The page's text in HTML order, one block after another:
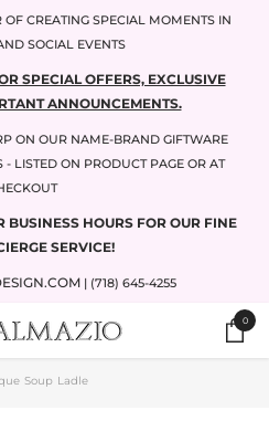
CREATING SPECIAL MOMENTS IN
SOCIAL EVENTS
SPECIAL OFFERS, EXCLUSIVE
ANNOUNCEMENTS.
ON OUR NAME-BRAND GIFTWARE
LISTED ON PRODUCT PAGE OR AT
BUSINESS HOURS FOR OUR FINE
SERVICE!
| (718) 645-4255
00
items
Soup Ladle